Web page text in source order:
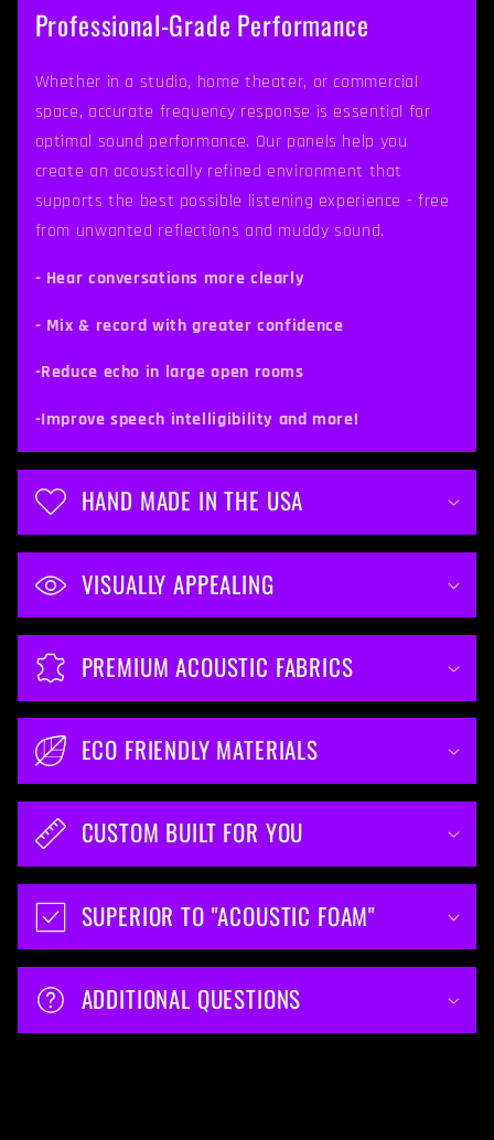
e
t
Professional-Grade Performance
Whether in a studio, home theater, or commercial
space, accurate frequency response is essential for
optimal sound performance. Our panels help you
create an acoustically refined environment that
supports the best possible listening experience - free
from unwanted reflections and muddy sound.
- Hear conversations more clearly
- Mix & record with greater confidence
-Reduce echo in large open rooms
-Improve speech intelligibility and more!
HAND MADE IN THE USA
VISUALLY APPEALING
PREMIUM ACOUSTIC FABRICS
ECO FRIENDLY MATERIALS
CUSTOM BUILT FOR YOU
SUPERIOR TO "ACOUSTIC FOAM"
ADDITIONAL QUESTIONS